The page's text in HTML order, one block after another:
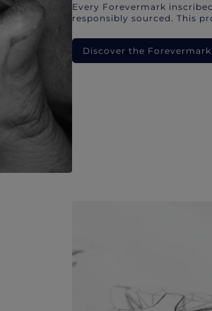
Every Forevermark
responsibly sourced. This
Discover the